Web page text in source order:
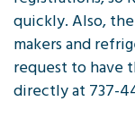
quickly. Also,
makers and
request to have
directly at 737-